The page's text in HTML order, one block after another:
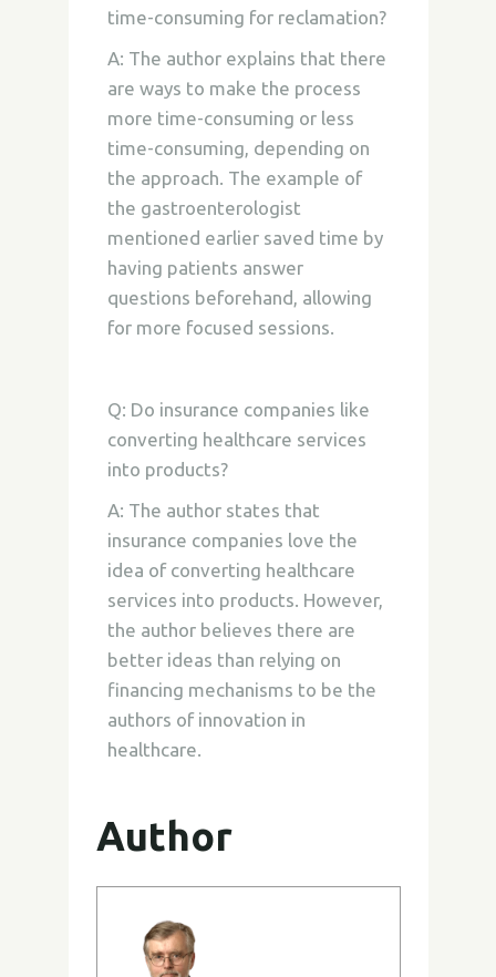
time-consuming for reclamation?
A: The author explains that there
are ways to make the process
more time-consuming or less
time-consuming, depending on
the approach. The example of
the gastroenterologist
mentioned earlier saved time by
having patients answer
questions beforehand, allowing
for more focused sessions.
Q: Do insurance companies like
converting healthcare services
into products?
A: The author states that
insurance companies love the
idea of converting healthcare
services into products. However,
the author believes there are
better ideas than relying on
financing mechanisms to be the
authors of innovation in
healthcare.
Author